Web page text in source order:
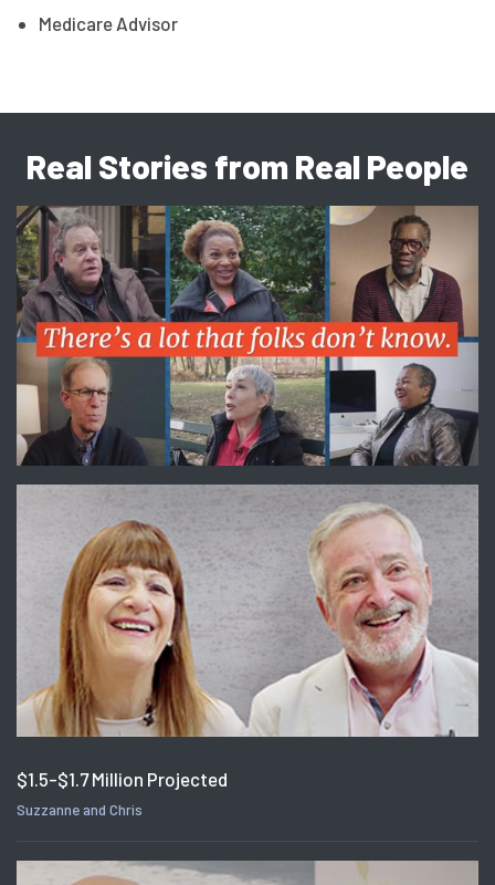
Medicare Advisor
Real Stories from Real People
$1.5-$1.7 Million Projected
Suzzanne and Chris